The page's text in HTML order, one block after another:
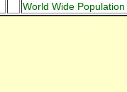
World Wide